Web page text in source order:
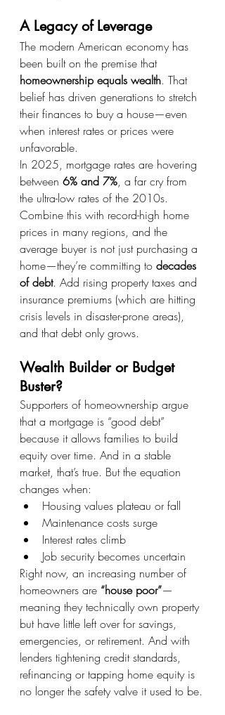
A Legacy of Leverage
The modern American economy has
been built on the premise that
homeownership equals wealth. That
belief has driven generations to stretch
their finances to buy a house—even
when interest rates or prices were
unfavorable.
In 2025, mortgage rates are hovering
between 6% and 7%, a far cry from
the ultra-low rates of the 2010s.
Combine this with record-high home
prices in many regions, and the
average buyer is not just purchasing a
home—they’re committing to decades
of debt. Add rising property taxes and
insurance premiums (which are hitting
crisis levels in disaster-prone areas),
and that debt only grows.
Wealth Builder or Budget
Buster?
Supporters of homeownership argue
that a mortgage is “good debt”
because it allows families to build
equity over time. And in a stable
market, that’s true. But the equation
changes when:
Housing values plateau or fall
Maintenance costs surge
Interest rates climb
Job security becomes uncertain
Right now, an increasing number of
homeowners are “house poor”—
meaning they technically own property
but have little left over for savings,
emergencies, or retirement. And with
lenders tightening credit standards,
refinancing or tapping home equity is
no longer the safety valve it used to be.